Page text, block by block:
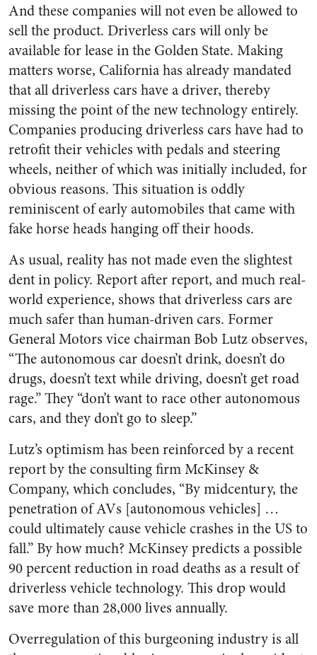
And these companies will not even be allowed to
sell the product. Driverless cars will only be
available for lease in the Golden State. Making
matters worse, California has already mandated
that all driverless cars have a driver, thereby
missing the point of the new technology entirely.
Companies producing driverless cars have had to
retrofit their vehicles with pedals and steering
wheels, neither of which was initially included, for
obvious reasons. This situation is oddly
reminiscent of early automobiles that came with
fake horse heads hanging off their hoods.
As usual, reality has not made even the slightest
dent in policy. Report after report, and much real-
world experience, shows that driverless cars are
much safer than human-driven cars. Former
General Motors vice chairman Bob Lutz observes,
“The autonomous car doesn’t drink, doesn’t do
drugs, doesn’t text while driving, doesn’t get road
rage.” They “don’t want to race other autonomous
cars, and they don’t go to sleep.”
Lutz’s optimism has been reinforced by a recent
report by the consulting firm McKinsey &
Company, which concludes, “By midcentury, the
penetration of AVs [autonomous vehicles] …
could ultimately cause vehicle crashes in the US to
fall.” By how much? McKinsey predicts a possible
90 percent reduction in road deaths as a result of
driverless vehicle technology. This drop would
save more than 28,000 lives annually.
Overregulation of this burgeoning industry is all